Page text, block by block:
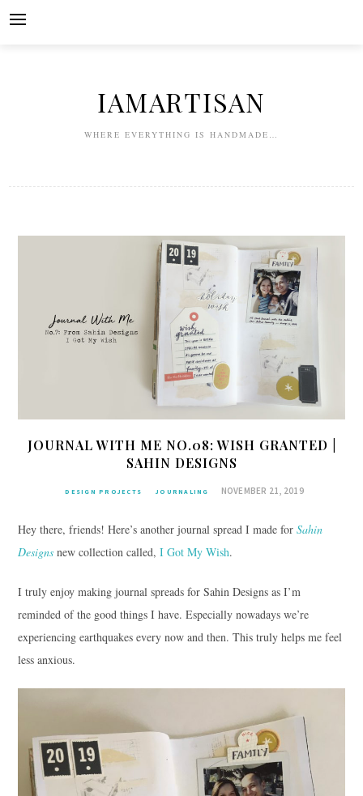
IAMARTISAN
WHERE EVERYTHING IS HANDMADE…
JOURNAL WITH ME NO.08: WISH GRANTED |
SAHIN DESIGNS
DESIGN PROJECTS JOURNALING NOVEMBER 21, 2019
Hey there, friends! Here’s another journal spread I made for Sahin
Designsnew collection called, I Got My Wish.
I truly enjoy making journal spreads for Sahin Designs as I’m
reminded of the good things I have. Especially nowadays we’re
experiencing earthquakes every now and then. This truly helps me feel
less anxious.